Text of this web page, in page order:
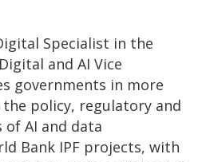
Specialist in the
and AI Vice
governments in more
policy, regulatory and
AI and data
Bank IPF projects, with